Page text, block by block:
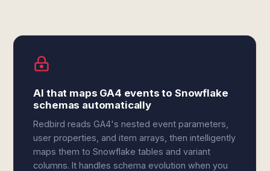
AI that maps GA4 events to Snowflake
schemas automatically
Redbird reads GA4's nested event parameters,
user properties, and item arrays, then intelligently
maps them to Snowflake tables and variant
columns. It handles schema evolution when you